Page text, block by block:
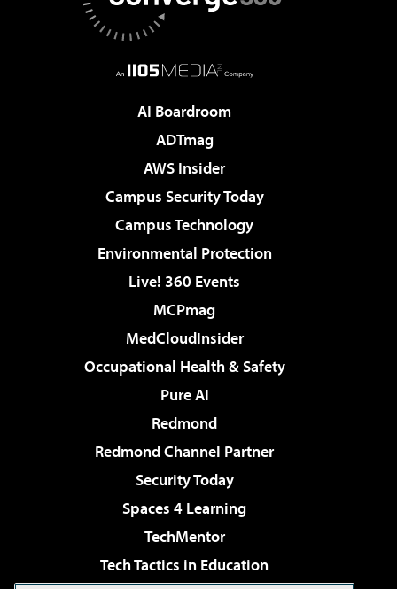
AI Boardroom
ADTmag
AWS Insider
Campus Security Today
Campus Technology
Environmental Protection
Live! 360 Events
MCPmag
MedCloudInsider
Occupational Health & Safety
Pure AI
Redmond
Redmond Channel Partner
Security Today
Spaces 4 Learning
TechMentor
Tech Tactics in Education